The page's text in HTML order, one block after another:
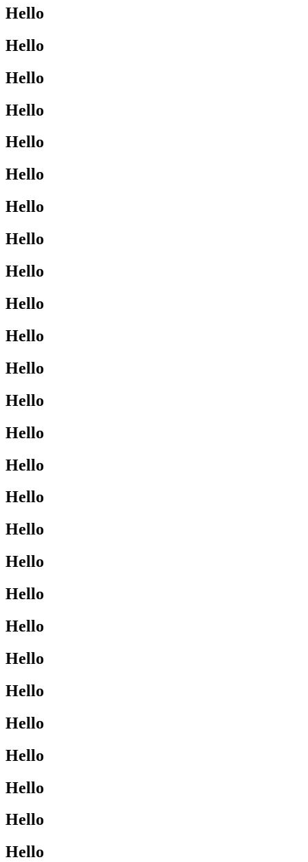
Hello
Hello
Hello
Hello
Hello
Hello
Hello
Hello
Hello
Hello
Hello
Hello
Hello
Hello
Hello
Hello
Hello
Hello
Hello
Hello
Hello
Hello
Hello
Hello
Hello
Hello
Hello